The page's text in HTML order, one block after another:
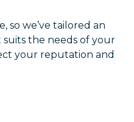
so we’ve tailored an
the needs of your
your reputation and